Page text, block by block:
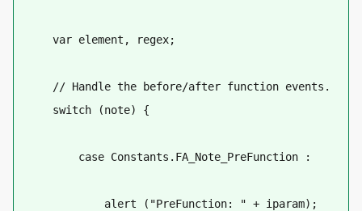
var element, regex;
// Handle the before/after function events.
switch (note) {
case Constants.FA_Note_PreFunction :
alert ("PreFunction: " + iparam);